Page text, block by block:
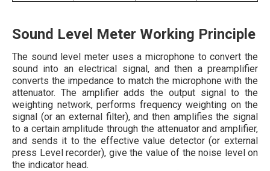
Sound Level Meter Working Principle
The sound level meter uses a microphone to convert the
sound into an electrical signal, and then a preamplifier
converts the impedance to match the microphone with the
attenuator. The amplifier adds the output signal to the
weighting network, performs frequency weighting on the
signal (or an external filter), and then amplifies the signal
to a certain amplitude through the attenuator and amplifier,
and sends it to the effective value detector (or external
press Level recorder), give the value of the noise level on
the indicator head.